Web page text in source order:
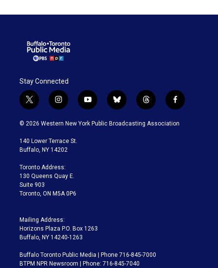
Stay Connected
t
w
i
t
e
i
n
s
a
g
a
m
y
o
u
b
l
u
t
h
r
f
a
c
© 2026 Western New York Public Broadcasting Association
140 Lower Terrace St.
Buffalo, NY 14202
Toronto Address:
130 Queens Quay E.
Suite 903
Toronto, ON M5A 0P6
Mailing Address:
Horizons Plaza P.O. Box 1263
Buffalo, NY 14240-1263
Buffalo Toronto Public Media | Phone 716-845-7000
BTPM NPR Newsroom | Phone: 716-845-7040